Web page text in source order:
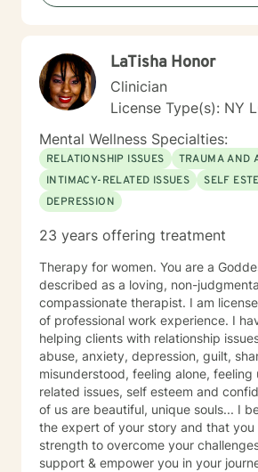
With professional proficiency in both
client's individual needs and goals.
LaTisha Honor
Clinician
License Type(s): NY
Mental Wellness Specialties:
RELATIONSHIP ISSUES
TRAUMA AND
INTIMACY-RELATED ISSUES
SELF
DEPRESSION
23 years offering treatment
Therapy for women. You are a Goddess... I've
described as a loving, non-
compassionate therapist. I am
of professional work experience. I
helping clients with relationship
abuse, anxiety, depression, guilt,
misunderstood, feeling alone, feeling
related issues, self esteem and
of us are beautiful, unique souls... I
the expert of your story and that you
strength to overcome your
support & empower you in your journey.